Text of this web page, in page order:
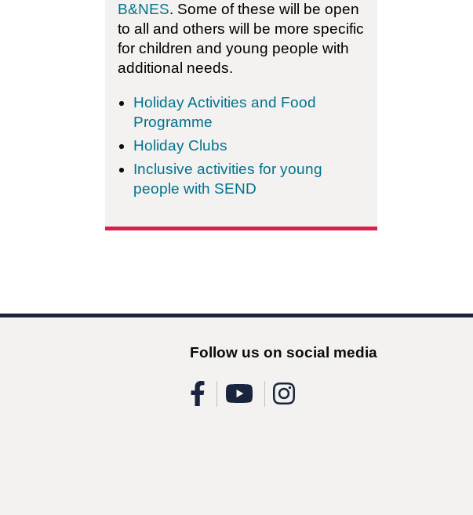
B&NES. Some of these will be open
to all and others will be more specific
for children and young people with
additional needs.
Holiday Activities and Food
Programme
Holiday Clubs
Inclusive activities for young
people with SEND
Follow us on social media